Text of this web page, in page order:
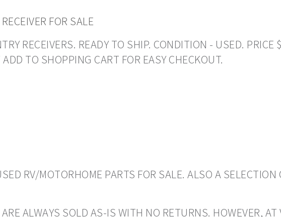
FOR SALE
RECEIVERS. READY TO SHIP. CONDITION - USED.
TO SHOPPING CART FOR EASY CHECKOUT.
RV/MOTORHOME PARTS FOR SALE. ALSO A
ALWAYS SOLD AS-IS WITH NO RETURNS. HOWEVER,